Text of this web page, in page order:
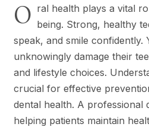
O ral health plays a vital
being. Strong, healthy
speak, and smile confidently.
unknowingly damage their
and lifestyle choices.
crucial for effective
dental health. A professional
helping patients maintain